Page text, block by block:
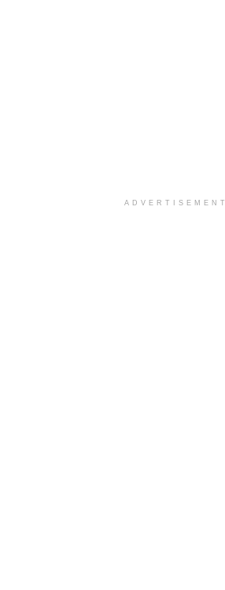
ADVERTISEMENT